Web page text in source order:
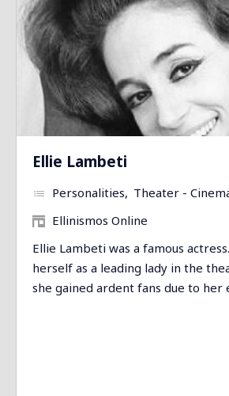
Ellie Lambeti
Personalities
Theater -
Ellinismos Online
Ellie Lambeti was a famous
herself as a leading lady in the
she gained ardent fans due to her